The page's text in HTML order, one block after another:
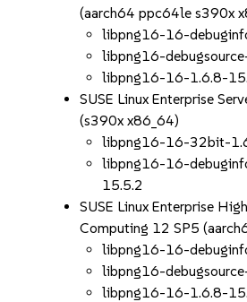
(aarch64 ppc64le s390x
libpng16-16-
libpng16-
libpng16-16-1.6.8-
SUSE Linux Enterprise
(s390x x86_64)
libpng16-16-32bit-
libpng16-16-
15.5.2
SUSE Linux Enterprise
Computing 12 SP5
libpng16-16-
libpng16-
libpng16-16-1.6.8-